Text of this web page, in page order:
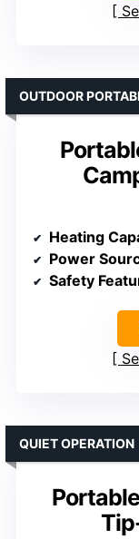
OUTDOOR
Heating
Power
Safety
QUIET OPERATION